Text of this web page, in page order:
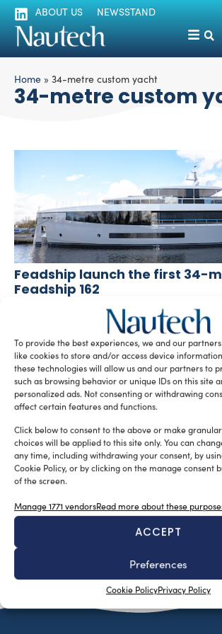
To provide the best experiences, we and our
like cookies to store and/or access device
these technologies will allow us and our partners to
such as browsing behavior or unique IDs on this site
personalized ads. Not consenting or withdrawing
affect certain features and functions.
Click below to consent to the above or make
choices will be applied to this site only. You can
any time, including withdrawing your consent, by
Cookie Policy, or by clicking on the manage consent
of the screen.
Manage 1771 vendorsRead more about these
ACCEPT
Preferences
Cookie PolicyPrivacy Policy
ABOUT US NEWSSTAND
Home » 34-metre custom yacht
34-metre custom
Feadship launch the first 34-
Feadship 162
silviamondello
One of the three 34-metre superyachts
been launched at the company’s
Netherlands. Feadship […]
READ THE MAGAZINE